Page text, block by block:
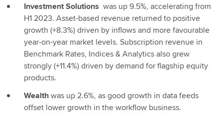
Investment Solutions was up 9.5%, accelerating from
H1 2023. Asset-based revenue returned to positive
growth (+8.3%) driven by inflows and more favourable
year-on-year market levels. Subscription revenue in
Benchmark Rates, Indices & Analytics also grew
strongly (+11.4%) driven by demand for flagship equity
products.
Wealthwas up 2.6%, as good growth in data feeds
offset lower growth in the workflow business.